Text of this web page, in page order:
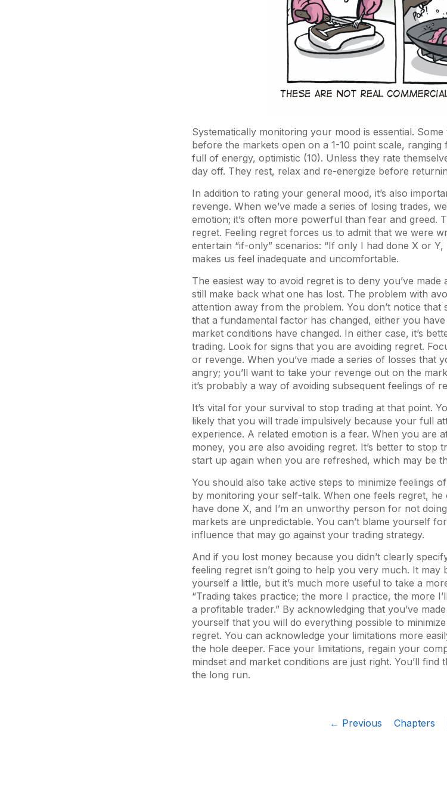
Systematically monitoring your mood is essential.
before the markets open on a 1-10 point scale,
full of energy, optimistic (10). Unless they rate
day off. They rest, relax and re-energize before
In addition to rating your general mood, it’s also
revenge. When we’ve made a series of losing trades,
emotion; it’s often more powerful than fear and greed.
regret. Feeling regret forces us to admit that we were
entertain “if-only” scenarios: “If only I had done X or
makes us feel inadequate and uncomfortable.
The easiest way to avoid regret is to deny you’ve
still make back what one has lost. The problem with
attention away from the problem. You don’t notice that
that a fundamental factor has changed, either you
market conditions have changed. In either case, it’s
trading. Look for signs that you are avoiding regret.
or revenge. When you’ve made a series of losses that
angry; you’ll want to take your revenge out on the
it’s probably a way of avoiding subsequent feelings of
It’s vital for your survival to stop trading at that point.
likely that you will trade impulsively because your full
experience. A related emotion is a fear. When you are
money, you are also avoiding regret. It’s better to stop
start up again when you are refreshed, which may be
You should also take active steps to minimize feelings
by monitoring your self-talk. When one feels regret, he
have done X, and I’m an unworthy person for not
markets are unpredictable. You can’t blame yourself
influence that may go against your trading strategy.
And if you lost money because you didn’t clearly
feeling regret isn’t going to help you very much. It may
yourself a little, but it’s much more useful to take a
“Trading takes practice; the more I practice, the more
a profitable trader.” By acknowledging that you’ve
yourself that you will do everything possible to
regret. You can acknowledge your limitations more
the hole deeper. Face your limitations, regain your
mindset and market conditions are just right. You’ll
the long run.
← Previous Chapters